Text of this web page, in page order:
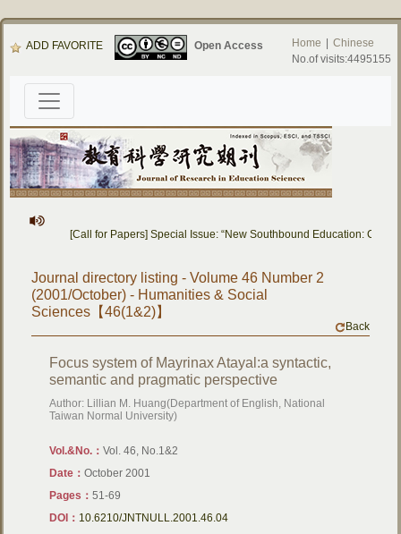
ADD FAVORITE Open Access Home
Chinese
No.of visits:4495155
[Call for Papers] Special Issue: “New Southbound Education:
Journal directory listing - Volume 46 Number 2
(2001/October) - Humanities & Social
Sciences【46(1&2)】
Back
Focus system of Mayrinax Atayal:a syntactic,
semantic and pragmatic perspective
Author: Lillian M. Huang(Department of English, National
Taiwan Normal University)
Vol.&No.：Vol. 46, No.1&2
Date：October 2001
Pages：51-69
DOI： 10.6210/JNTNULL.2001.46.04